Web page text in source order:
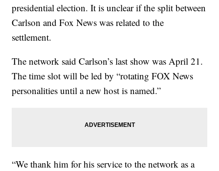
presidential election. It is unclear if the split between
Carlson and Fox News was related to the
settlement.
The network said Carlson’s last show was April 21.
The time slot will be led by “rotating FOX News
personalities until a new host is named.”
“We thank him for his service to the network as a